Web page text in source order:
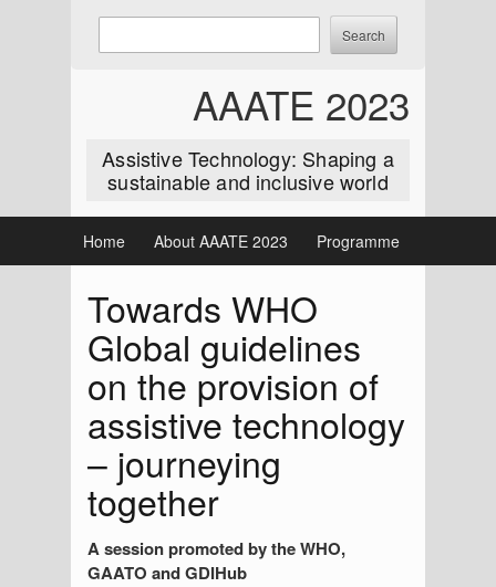
Skip
AAATE 2023
Assistive Technology: Shaping a
sustainable and inclusive world
keywords
Home About AAATE 2023 Programme
Towards WHO
Global guidelines
on the provision of
assistive technology
– journeying
together
A session promoted by the WHO,
GAATO and GDIHub